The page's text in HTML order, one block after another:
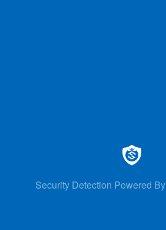
Security Detection Powered By